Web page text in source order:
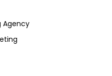
Agency